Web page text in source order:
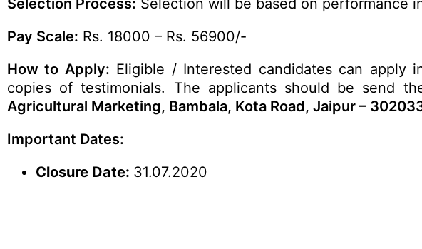
Selection Process: Selection will be based on performance
Pay Scale: Rs. 18000 – Rs. 56900/-
How to Apply: Eligible / Interested candidates can apply
copies of testimonials. The applicants should be send
Agricultural Marketing, Bambala, Kota Road, Jaipur –
Important Dates:
Closure Date: 31.07.2020